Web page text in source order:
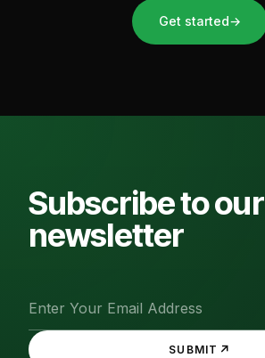
Get started→
Subscribe to our
newsletter
SUBMIT ↗